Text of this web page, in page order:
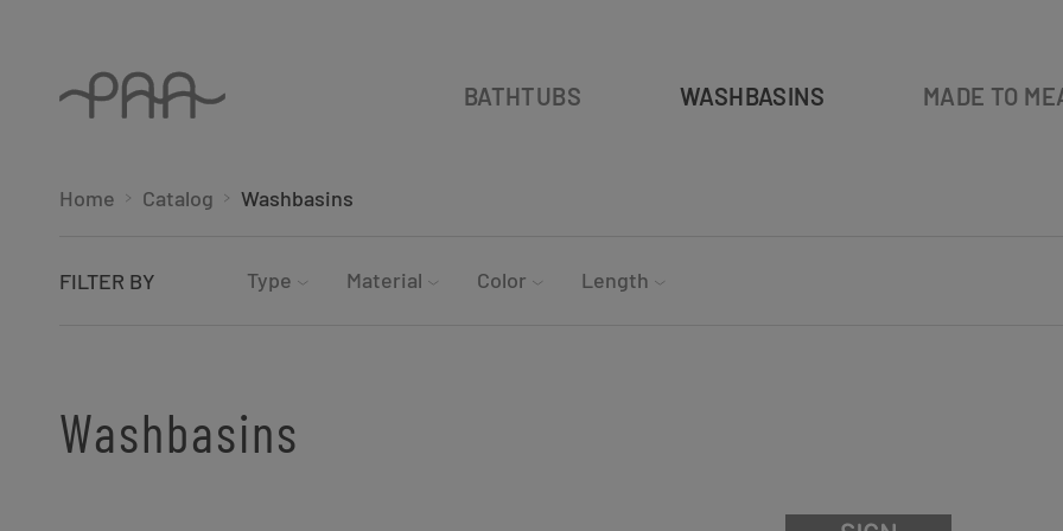
BATHTUBS WASHBASINS MADE TO
Home Catalog Washbasins
FILTER BY Type Material Color Length
Washbasins